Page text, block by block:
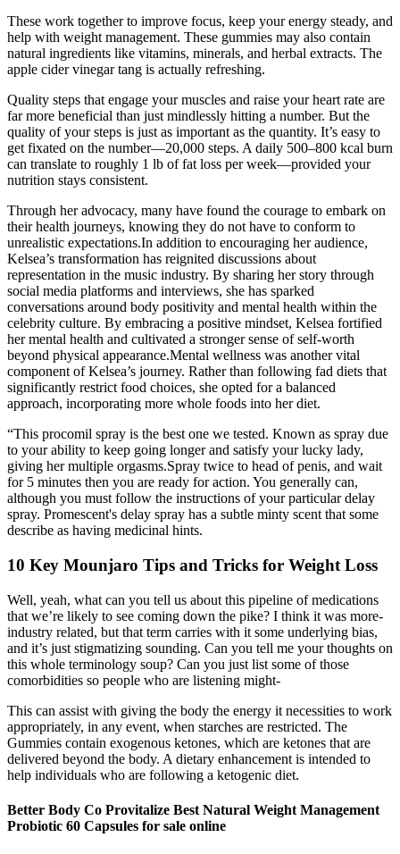
These work together to improve focus, keep your energy steady, and
help with weight management. These gummies may also contain
natural ingredients like vitamins, minerals, and herbal extracts. The
apple cider vinegar tang is actually refreshing.
Quality steps that engage your muscles and raise your heart rate are
far more beneficial than just mindlessly hitting a number. But the
quality of your steps is just as important as the quantity. It’s easy to
get fixated on the number—20,000 steps. A daily 500–800 kcal burn
can translate to roughly 1 lb of fat loss per week—provided your
nutrition stays consistent.
Through her advocacy, many have found the courage to embark on
their health journeys, knowing they do not have to conform to
unrealistic expectations.In addition to encouraging her audience,
Kelsea’s transformation has reignited discussions about
representation in the music industry. By sharing her story through
social media platforms and interviews, she has sparked
conversations around body positivity and mental health within the
celebrity culture. By embracing a positive mindset, Kelsea fortified
her mental health and cultivated a stronger sense of self-worth
beyond physical appearance.Mental wellness was another vital
component of Kelsea’s journey. Rather than following fad diets that
significantly restrict food choices, she opted for a balanced
approach, incorporating more whole foods into her diet.
“This procomil spray is the best one we tested. Known as spray due
to your ability to keep going longer and satisfy your lucky lady,
giving her multiple orgasms.Spray twice to head of penis, and wait
for 5 minutes then you are ready for action. You generally can,
although you must follow the instructions of your particular delay
spray. Promescent's delay spray has a subtle minty scent that some
describe as having medicinal hints.
10 Key Mounjaro Tips and Tricks for Weight Loss
Well, yeah, what can you tell us about this pipeline of medications
that we’re likely to see coming down the pike? I think it was more-
industry related, but that term carries with it some underlying bias,
and it’s just stigmatizing sounding. Can you tell me your thoughts on
this whole terminology soup? Can you just list some of those
comorbidities so people who are listening might-
This can assist with giving the body the energy it necessities to work
appropriately, in any event, when starches are restricted. The
Gummies contain exogenous ketones, which are ketones that are
delivered beyond the body. A dietary enhancement is intended to
help individuals who are following a ketogenic diet.
Better Body Co Provitalize Best Natural Weight Management
Probiotic 60 Capsules for sale online